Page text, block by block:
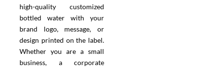
high-quality customized
bottled water with your
brand logo, message, or
design printed on the label.
Whether you are a small
business, a corporate